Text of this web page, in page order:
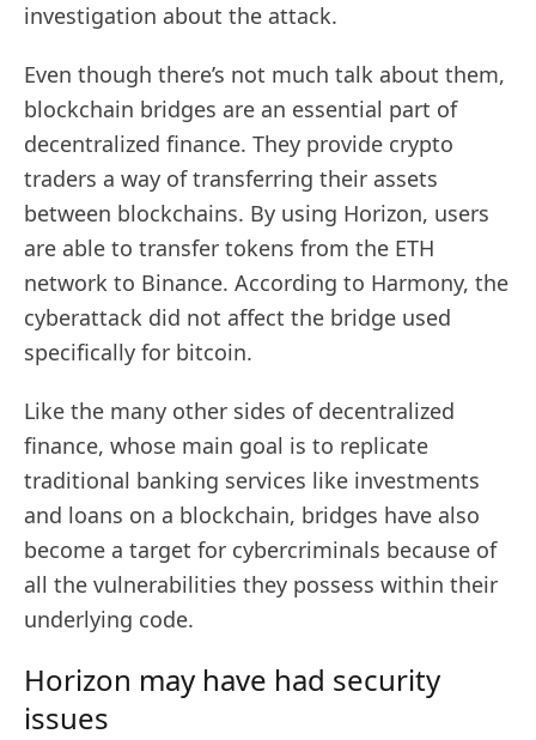
investigation about the attack.
Even though there’s not much talk about them,
blockchain bridges are an essential part of
decentralized finance. They provide crypto
traders a way of transferring their assets
between blockchains. By using Horizon, users
are able to transfer tokens from the ETH
network to Binance. According to Harmony, the
cyberattack did not affect the bridge used
specifically for bitcoin.
Like the many other sides of decentralized
finance, whose main goal is to replicate
traditional banking services like investments
and loans on a blockchain, bridges have also
become a target for cybercriminals because of
all the vulnerabilities they possess within their
underlying code.
Horizon may have had security
issues